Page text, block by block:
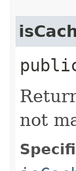
not